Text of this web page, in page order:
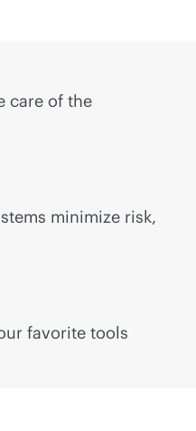
care of the
minimize risk,
favorite tools